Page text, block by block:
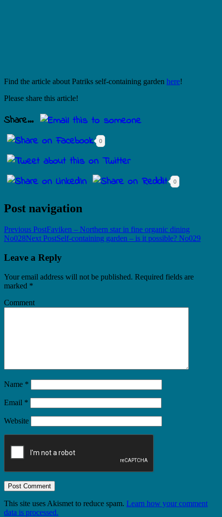
Find the article about Patriks self-containing garden here!
Please share this article!
Share...
0
0
Post navigation
Previous PostFaviken – Northern star in fine organic dining
No028Next PostSelf-containing garden – is it possible? No029
Leave a Reply
Your email address will not be published. Required fields are
marked *
Comment
Name *
Email *
Website
This site uses Akismet to reduce spam. Learn how your comment
data is processed.